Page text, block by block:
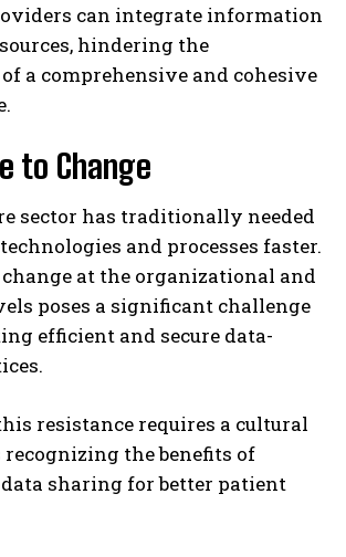
can integrate information
hindering the
a comprehensive and cohesive
to Change
sector has traditionally needed
and processes faster.
change at the organizational and
poses a significant challenge
efficient and secure data-
resistance requires a cultural
the benefits of
sharing for better patient